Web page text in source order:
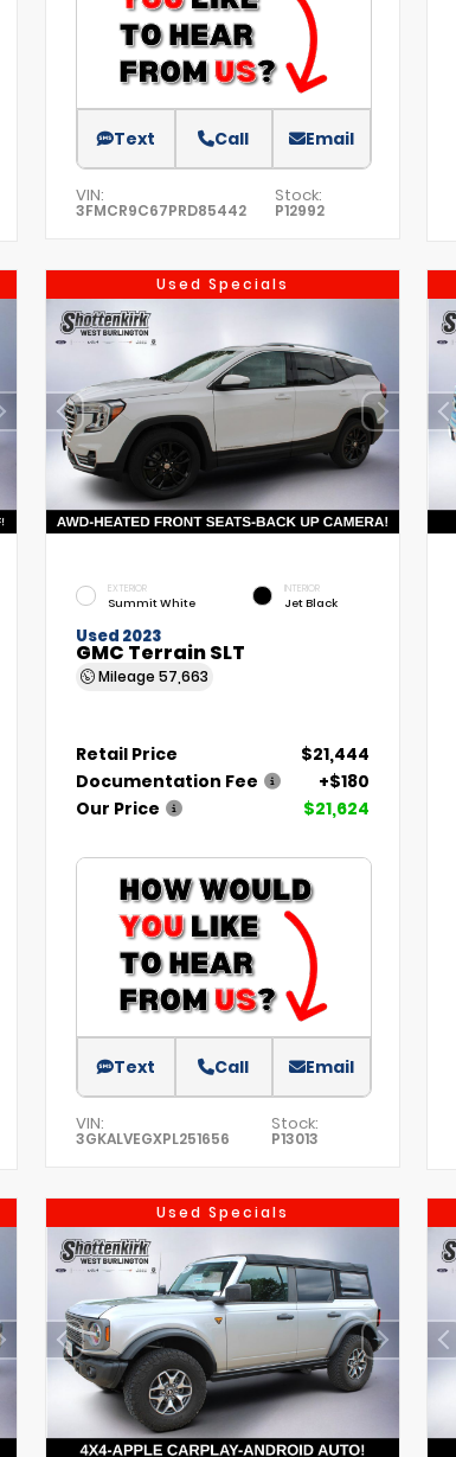
Text Call Email
VIN:
3FMCR9C67PRD85442
Stock:
P12992
Used Specials
EXTERIOR
Summit White
INTERIOR
Jet Black
Used 2023
GMC Terrain SLT
Mileage 57,663
Retail Price
$21,444
Documentation Fee
+$180
Our Price
$21,624
Text Call Email
VIN:
3GKALVEGXPL251656
Stock:
P13013
Used Specials